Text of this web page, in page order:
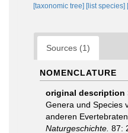
[taxonomic tree] [list species]
Sources (1)
NOMENCLATURE
original description
Genera und Species
anderen Evertebraten.
Naturgeschichte. 87: